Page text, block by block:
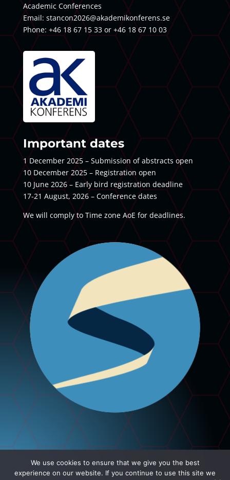
Academic Conferences
Email: stancon2026@akademikonferens.se
Phone: +46 18 67 15 33 or +46 18 67 10 03
Important dates
1 December 2025 – Submission of abstracts open
10 December 2025 – Registration open
10 June 2026 – Early bird registration deadline
17-21 August, 2026 – Conference dates
We will comply to Time zone AoE for deadlines.
We use cookies to ensure that we give you the best
experience on our website. If you continue to use this site we